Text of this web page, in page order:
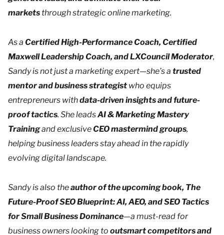
markets through strategic online marketing.
As a Certified High-Performance Coach, Certified
Maxwell Leadership Coach, and LXCouncil Moderator,
Sandy is not just a marketing expert—she’s a trusted
mentor and business strategist who equips
entrepreneurs withdata-driven insights and future-
proof tactics. She leadsAI & Marketing Mastery
Trainingand exclusive CEO mastermind groups,
helping business leaders stay ahead in the rapidly
evolving digital landscape.
Sandy is also theauthor of the upcoming book, The
Future-Proof SEO Blueprint: AI, AEO, and SEO Tactics
for Small Business Dominance—a must-read for
business owners looking to outsmart competitors and